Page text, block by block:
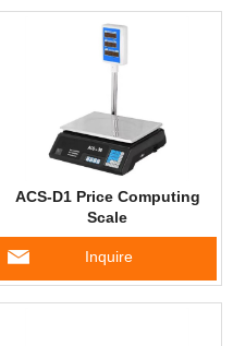
ACS-D1 Price Computing
Scale
Inquire